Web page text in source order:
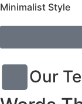
Minimalist Style
Our